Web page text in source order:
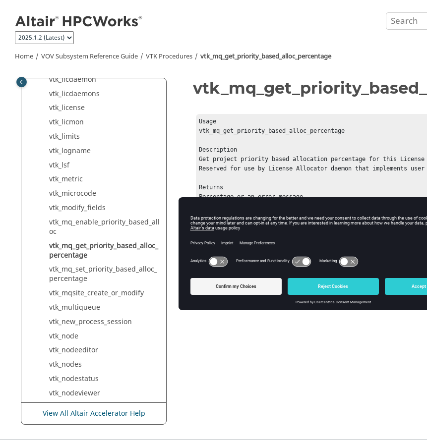
Home VOV Subsystem Reference Guide VTK Procedures vtk_mq_get_priority_based_alloc_percentage
vtk_job
vtk_jobclass
vtk_licdaemon
vtk_licdaemons
vtk_license
vtk_licmon
vtk_limits
vtk_logname
vtk_lsf
vtk_metric
vtk_microcode
vtk_modify_fields
vtk_mq_enable_priority_based_all
oc
vtk_mq_get_priority_based_alloc_
percentage
vtk_mq_set_priority_based_alloc_
percentage
vtk_mqsite_create_or_modify
vtk_multiqueue
vtk_new_process_session
vtk_node
vtk_nodeeditor
vtk_nodes
vtk_nodestatus
vtk_nodeviewer
vtk_output
View All Altair Accelerator Help
Usage
vtk_mq_get_priority_based_alloc_percentage
Description
Get project priority based allocation percentage for this
Reserved for use by License Allocator daemon that implements user
Returns
Percentage or an error message